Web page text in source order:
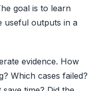
goal is to learn
useful outputs in a
evidence. How
Which cases failed?